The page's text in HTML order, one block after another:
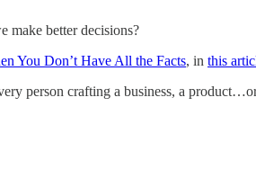
make better decisions?
You Don’t Have All the Facts, in this
person crafting a business, a